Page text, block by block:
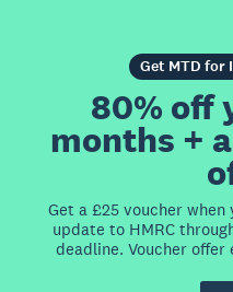
Get MTD for
80% off
months +
Get a £25 voucher
update to HMRC
deadline. Voucher offer